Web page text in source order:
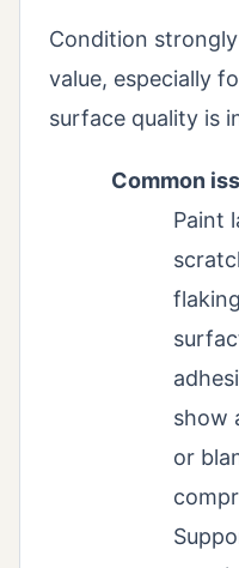
Condition
value, especially
surface quality is
Common
Paint
show
or